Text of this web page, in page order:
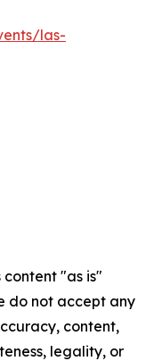
las-
content "as is"
do not accept any
content,
legality, or